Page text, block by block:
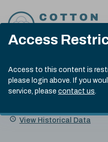
Access
Access to this content is
please login above. If you
service, please contact us.
Cotlook Indices
A Index Explained
Name
Value
View Historical Data